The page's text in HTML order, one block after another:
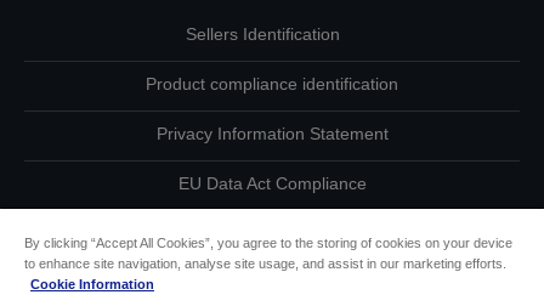
Sellers Identification
Product compliance identification
Privacy Information Statement
EU Data Act Compliance
Contact Us About Your Data
By clicking “Accept All Cookies”, you agree to the storing of cookies on your device
to enhance site navigation, analyse site usage, and assist in our marketing efforts.
Cookie Information